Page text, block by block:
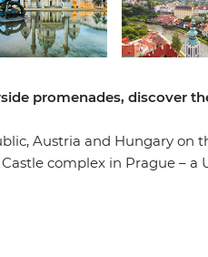
promenades, discover
Austria and Hungary on
complex in Prague – a